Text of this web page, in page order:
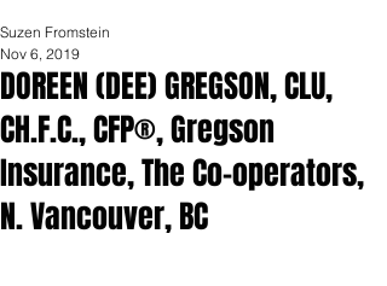
DOREEN (DEE) GREGSON, CLU,
CH.F.C., CFP®, Gregson
Insurance, The Co-operators,
N. Vancouver, BC
Suzen Fromstein
Nov 6, 2019